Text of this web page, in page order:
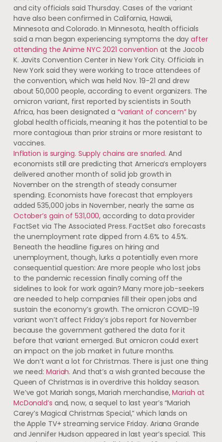
and city officials said Thursday. Cases of the variant
have also been confirmed in California, Hawaii,
Minnesota and Colorado. In Minnesota, health officials
said a man began experiencing symptoms the dayafter
attending the Anime NYC 2021 convention at the Jacob
K. Javits Convention Center in New York City. Officials in
New York said they were working to trace attendees of
the convention, which was held Nov. 19-21 and drew
about 50,000 people, according to event organizers. The
omicron variant, first reported by scientists in South
Africa, has been designated a “variant of concern”by
global health officials, meaning it has the potential to be
more contagious than prior strains or more resistant to
vaccines.
Inflation is surging. Supply chains are snarled. And
economists still are predicting that America’s employers
delivered another month of solid job growth in
November on the strength of steady consumer
spending. Economists have forecast that employers
added 535,000 jobs in November, nearly the same as
October’s gain of 531,000, according to data provider
FactSet via The Associated Press. FactSet also forecasts
the unemployment rate dipped from 4.6% to 4.5%.
Beneath the headline figures on hiring and
unemployment, though, lurks a potentially even more
consequential question: Are more people who lost jobs
to the pandemic recession finally coming off the
sidelines to look for work again? Many more job-seekers
are needed to help companies fill their open jobs and
sustain the economy’s growth. The omicron COVID-19
variant won’t affect Friday’s jobs report for November
because the government gathered the data for it
before that variant emerged. But omicron could exert
an impact on the job market in future months.
We don’t want a lot for Christmas. There is just one thing
we need: Mariah. And that’s a wish granted because the
Queen of Christmas is in overdrive this holiday season.
We’ve got Mariah songs, Mariah merchandise,Mariah at
McDonald’s and, now, a sequel to last year’s “Mariah
Carey’s Magical Christmas Special,” which lands on
the Apple TV+ streaming service Friday. Ariana Grande
and Jennifer Hudson appeared in last year’s special. This